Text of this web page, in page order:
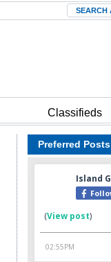
Search
Classifieds
Preferred Posts